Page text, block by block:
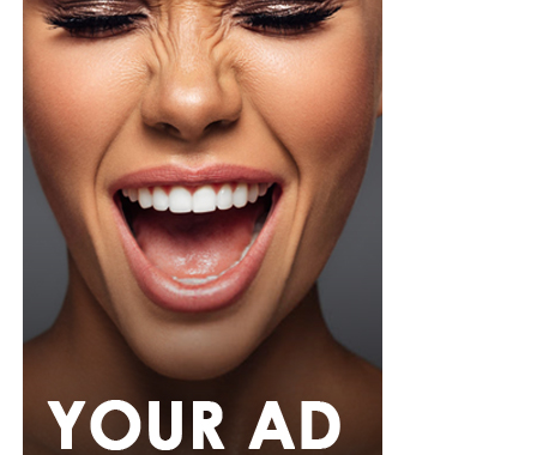
Photo: Instagram/@Ella
Ella chose a fitted, short-sleeved blue and white jersey
featuring a central vertical white stripe, distinct
shoulder paneling, and a bold “shluxe” graphic across
the front. She paired it with a high-waisted, light-wash
denim shorts with a raw, frayed hemline. She had her
hair in long, neat black braids with curls styled with a
clean center part, left hanging loosely down her back.
Ella accessorized with multiple bracelets, a silver watch,